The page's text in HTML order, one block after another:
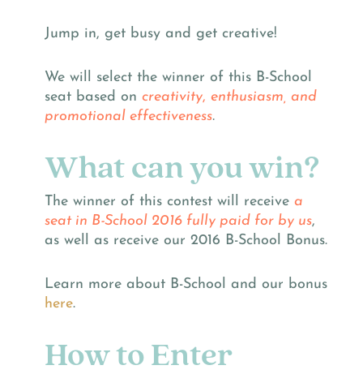
Jump in, get busy and get creative!
We will select the winner of this B-School
seat based on creativity, enthusiasm, and
promotional effectiveness.
What can you win?
The winner of this contest will receive a
seat in B-School 2016 fully paid for by us,
as well as receive our 2016 B-School Bonus.
Learn more about B-School and our bonus
here.
How to Enter